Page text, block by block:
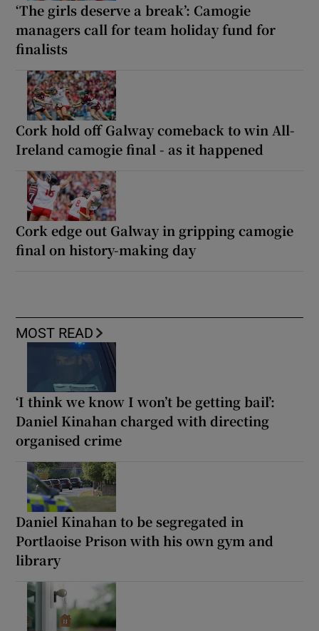
‘The girls deserve a break’: Camogie
managers call for team holiday fund for
finalists
Cork hold off Galway comeback to win All-
Ireland camogie final - as it happened
Cork edge out Galway in gripping camogie
final on history-making day
MOST READ
‘I think we know I won’t be getting bail’:
Daniel Kinahan charged with directing
organised crime
Daniel Kinahan to be segregated in
Portlaoise Prison with his own gym and
library